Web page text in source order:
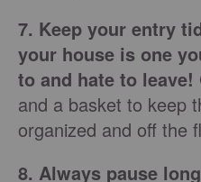
7. Keep your entry
your house is one
to and hate to leave!
and a basket to keep
organized and off the
8. Always pause